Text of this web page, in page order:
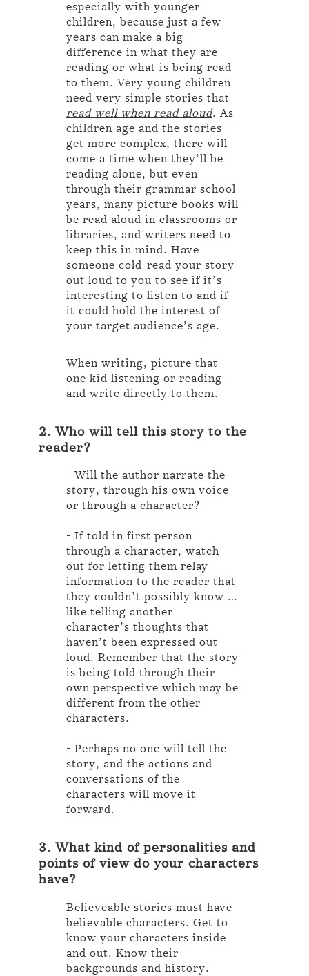
especially with younger
children, because just a few
years can make a big
difference in what they are
reading or what is being read
to them. Very young children
need very simple stories that
read well when read aloud. As
children age and the stories
get more complex, there will
come a time when they’ll be
reading alone, but even
through their grammar school
years, many picture books will
be read aloud in classrooms or
libraries, and writers need to
keep this in mind. Have
someone cold-read your story
out loud to you to see if it’s
interesting to listen to and if
it could hold the interest of
your target audience’s age.
When writing, picture that
one kid listening or reading
and write directly to them.
2. Who will tell this story to the
reader?
- Will the author narrate the
story, through his own voice
or through a character?
- If told in first person
through a character, watch
out for letting them relay
information to the reader that
they couldn’t possibly know …
like telling another
character’s thoughts that
haven’t been expressed out
loud. Remember that the story
is being told through their
own perspective which may be
different from the other
characters.
- Perhaps no one will tell the
story, and the actions and
conversations of the
characters will move it
forward.
3. What kind of personalities and
points of view do your characters
have?
Believeable stories must have
believable characters. Get to
know your characters inside
and out. Know their
backgrounds and history.